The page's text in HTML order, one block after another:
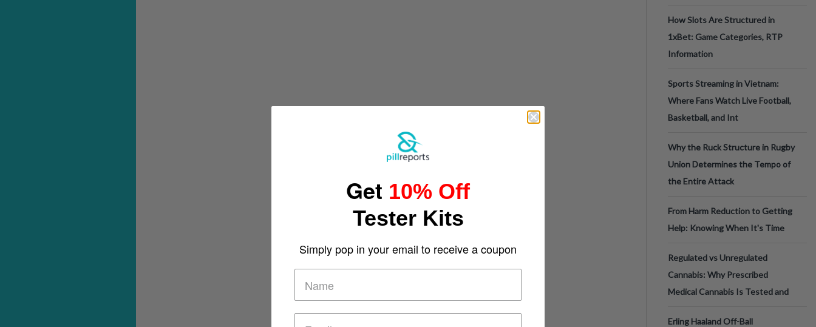
How Slots Are Structured in
1xBet: Game Categories, RTP
Information
Sports Streaming in Vietnam:
Where Fans Watch Live Football,
Basketball, and Int
Why the Ruck Structure in Rugby
Union Determines the Tempo of
the Entire Attack
From Harm Reduction to Getting
Help: Knowing When It's Time
Regulated vs Unregulated
Cannabis: Why Prescribed
Medical Cannabis Is Tested and
Erling Haaland Off-Ball
Get 10% Off
Tester Kits
Simply pop in your email to receive a coupon